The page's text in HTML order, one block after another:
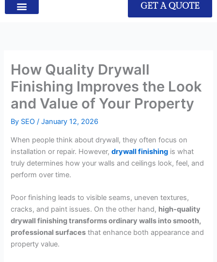
GET A QUOTE
How Quality Drywall
Finishing Improves the Look
and Value of Your Property
By SEO/January 12, 2026
When people think about drywall, they often focus on
installation or repair. However,drywall finishing is what
truly determines how your walls and ceilings look, feel, and
perform over time.
Poor finishing leads to visible seams, uneven textures,
cracks, and paint issues. On the other hand, high-quality
drywall finishing transforms ordinary walls into smooth,
professional surfaces that enhance both appearance and
property value.